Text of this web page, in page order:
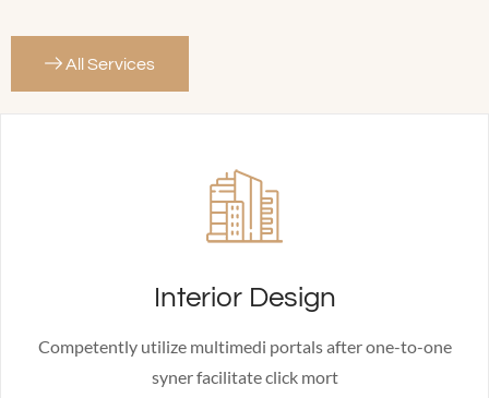
All Services
Interior Design
Competently utilize multimedi portals after one-to-one
syner facilitate click mort